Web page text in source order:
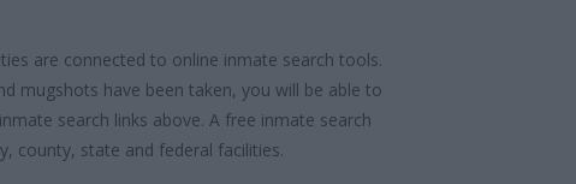
are connected to online inmate search tools.
mugshots have been taken, you will be able to
search links above. A free inmate search
county, state and federal facilities.